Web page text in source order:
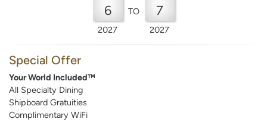
6
2027
TO 7
2027
Special Offer
Your World Included™
All Specialty Dining
Shipboard Gratuities
Complimentary WiFi